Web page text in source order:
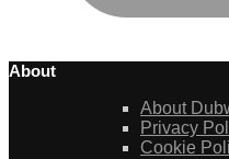
About
About
Privacy
Cookie